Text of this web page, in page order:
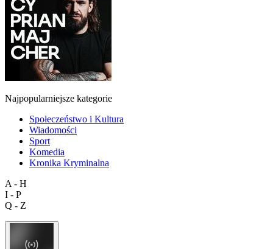
Najpopularniejsze kategorie
Społeczeństwo i Kultura
Wiadomości
Sport
Komedia
Kronika Kryminalna
A - H
I - P
Q - Z